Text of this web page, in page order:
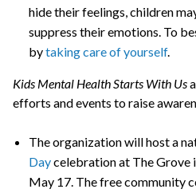
hide their feelings, children
suppress their emotions. To
bytaking care of yourself.
Kids Mental Health Starts With Us
efforts and events to raise
The organization will host a
Daycelebration at The Grove
May 17. The free community